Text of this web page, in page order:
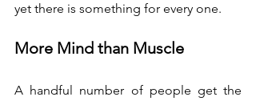
yet there is something for every one.
More Mind than Muscle
A handful number of people get the